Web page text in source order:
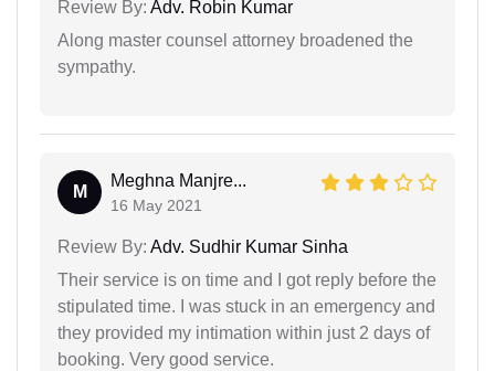
Review By: Adv. Robin Kumar
Along master counsel attorney broadened the
sympathy.
M
Meghna Manjre...
16 May 2021
Review By: Adv. Sudhir Kumar Sinha
Their service is on time and I got reply before the
stipulated time. I was stuck in an emergency and
they provided my intimation within just 2 days of
booking. Very good service.